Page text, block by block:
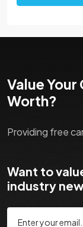
Value
Worth?
Providing free
Want to
industry